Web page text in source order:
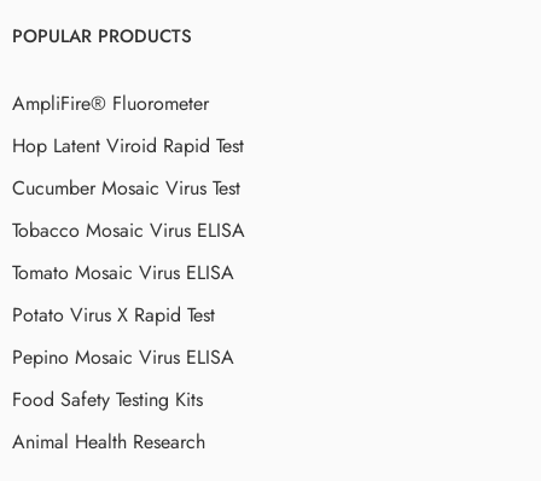
POPULAR PRODUCTS
AmpliFire® Fluorometer
Hop Latent Viroid Rapid Test
Cucumber Mosaic Virus Test
Tobacco Mosaic Virus ELISA
Tomato Mosaic Virus ELISA
Potato Virus X Rapid Test
Pepino Mosaic Virus ELISA
Food Safety Testing Kits
Animal Health Research